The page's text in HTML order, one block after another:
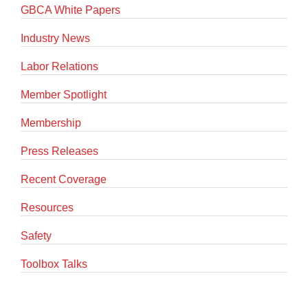
GBCA White Papers
Industry News
Labor Relations
Member Spotlight
Membership
Press Releases
Recent Coverage
Resources
Safety
Toolbox Talks